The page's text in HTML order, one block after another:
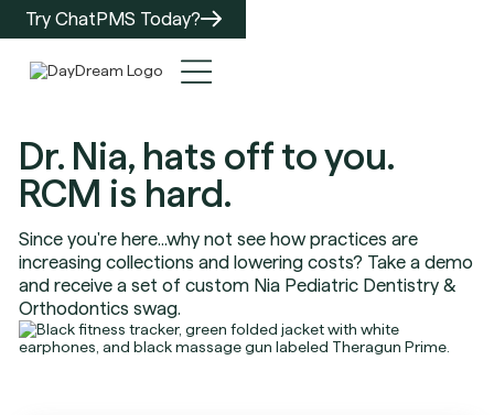
Try ChatPMS Today?
Dr. Nia, hats off to you.
RCM is hard.
Since you're here...why not see how practices are
increasing collections and lowering costs? Take a demo
and receive a set of custom Nia Pediatric Dentistry &
Orthodontics swag.